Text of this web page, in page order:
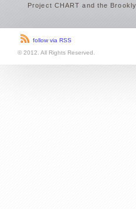
Project CHART and the
follow via RSS
© 2012. All Rights Reserved.